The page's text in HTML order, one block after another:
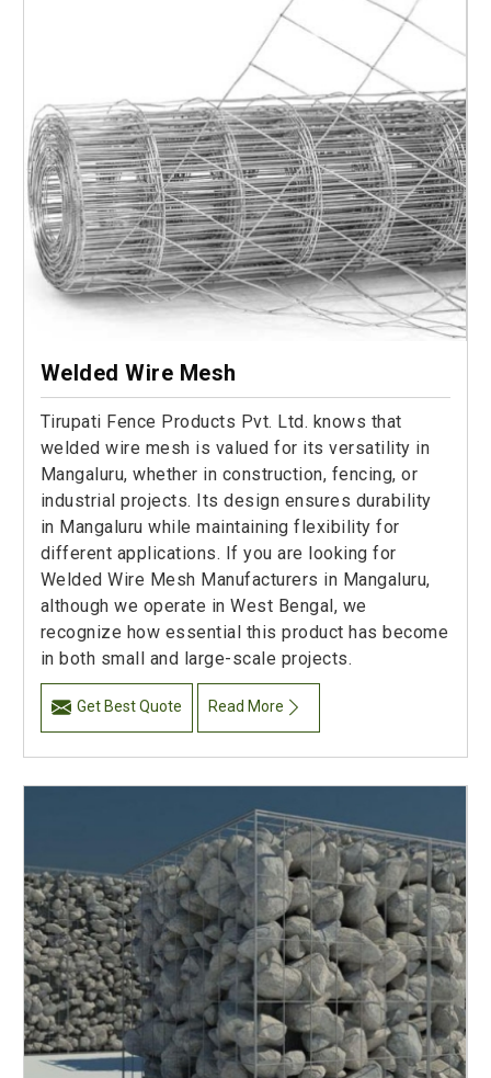
Welded Wire Mesh
Tirupati Fence Products Pvt. Ltd. knows that
welded wire mesh is valued for its versatility in
Mangaluru, whether in construction, fencing, or
industrial projects. Its design ensures durability
in Mangaluru while maintaining flexibility for
different applications. If you are looking for
Welded Wire Mesh Manufacturers in Mangaluru,
although we operate in West Bengal, we
recognize how essential this product has become
in both small and large-scale projects.
Get Best Quote Read More